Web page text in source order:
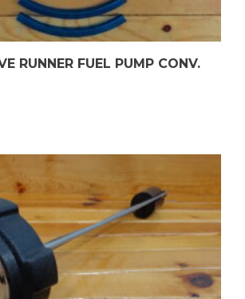
RUNNER FUEL PUMP CONV.